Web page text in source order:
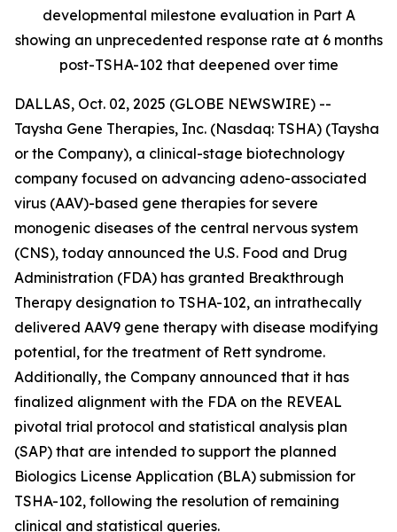
developmental milestone evaluation in Part A
showing an unprecedented response rate at 6 months
post-TSHA-102 that deepened over time
DALLAS, Oct. 02, 2025 (GLOBE NEWSWIRE) --
Taysha Gene Therapies, Inc. (Nasdaq: TSHA) (Taysha
or the Company), a clinical-stage biotechnology
company focused on advancing adeno-associated
virus (AAV)-based gene therapies for severe
monogenic diseases of the central nervous system
(CNS), today announced the U.S. Food and Drug
Administration (FDA) has granted Breakthrough
Therapy designation to TSHA-102, an intrathecally
delivered AAV9 gene therapy with disease modifying
potential, for the treatment of Rett syndrome.
Additionally, the Company announced that it has
finalized alignment with the FDA on the REVEAL
pivotal trial protocol and statistical analysis plan
(SAP) that are intended to support the planned
Biologics License Application (BLA) submission for
TSHA-102, following the resolution of remaining
clinical and statistical queries.